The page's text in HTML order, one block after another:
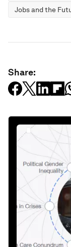
Jobs and the
Share: